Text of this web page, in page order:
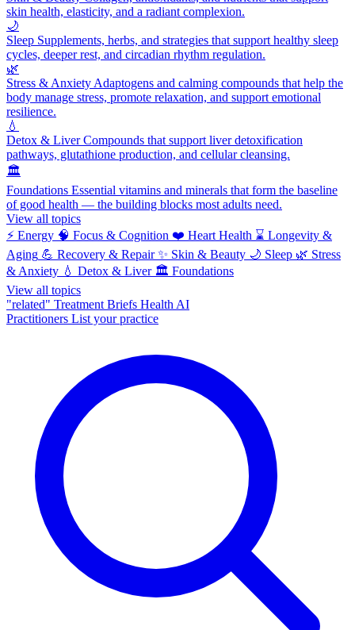
skin health, elasticity, and a radiant complexion.
🌙
Sleep Supplements, herbs, and strategies that support healthy sleep
cycles, deeper rest, and circadian rhythm regulation.
🌿
Stress & Anxiety Adaptogens and calming compounds that help the
body manage stress, promote relaxation, and support emotional
resilience.
💧
Detox & LiverCompounds that support liver detoxification
pathways, glutathione production, and cellular cleansing.
🏛️
Foundations Essential vitamins and minerals that form the baseline
of good health — the building blocks most adults need.
View all topics
⚡ Energy 🧠 Focus & Cognition ❤️ Heart Health ⌛ Longevity &
Aging 💪 Recovery & Repair ✨ Skin & Beauty 🌙 Sleep 🌿 Stress
& Anxiety 💧 Detox & Liver 🏛️ Foundations
View all topics
"related" Treatment Briefs Health AI
Practitioners List your practice